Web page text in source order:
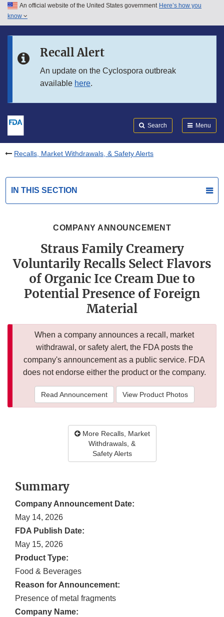
Skip to main content
Skip to in this section menu
An official website of the United States government Here’s how you
know
Recall Alert
An update on the Cyclospora outbreak
available here.
Search Menu
Recalls, Market Withdrawals, & Safety Alerts
IN THIS SECTION
COMPANY ANNOUNCEMENT
Straus Family Creamery
Voluntarily Recalls Select Flavors
of Organic Ice Cream Due to
Potential Presence of Foreign
Material
When a company announces a recall, market
withdrawal, or safety alert, the FDA posts the
company's announcement as a public service. FDA
does not endorse either the product or the company.
Read Announcement View Product Photos
More Recalls, Market
Withdrawals, &
Safety Alerts
Summary
Company Announcement Date:
May 14, 2026
FDA Publish Date:
May 15, 2026
Product Type:
Food & Beverages
Reason for Announcement:
Presence of metal fragments
Company Name: